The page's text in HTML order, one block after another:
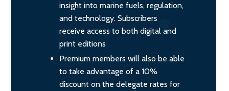
insight into marine fuels, regulation,
and technology. Subscribers
receive access to both digital and
print editions
Premium members will also be able
to take advantage of a 10%
discount on the delegate rates for